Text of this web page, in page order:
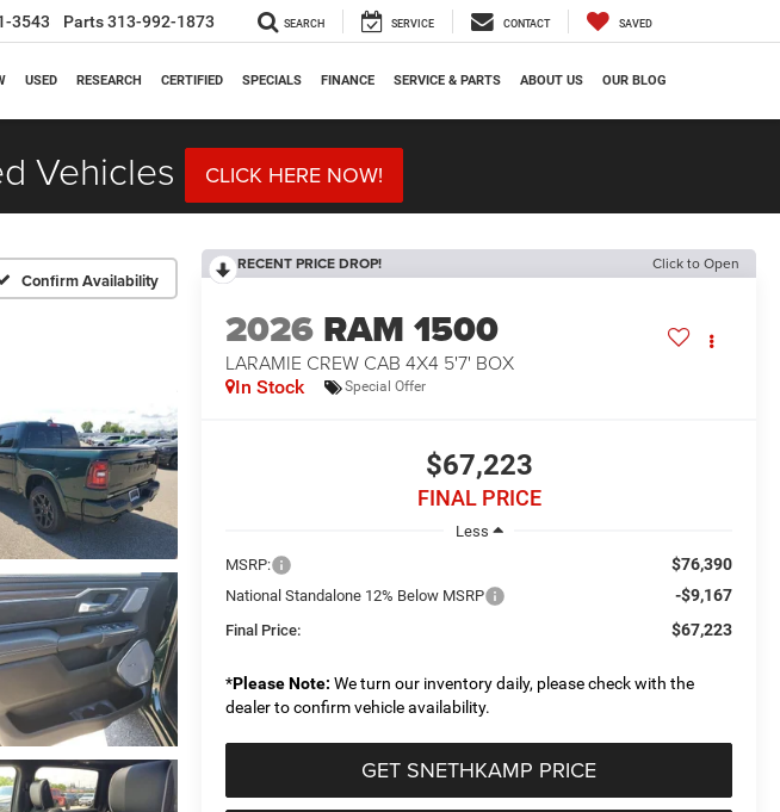
3543 Parts313-992-1873 SEARCH SERVICE CONTACT SAVED
USED RESEARCH CERTIFIED SPECIALS FINANCE SERVICE & PARTS ABOUT US OUR BLOG
Vehicles CLICK HERE NOW!
Confirm Availability
RECENT PRICE DROP! Click to Open
2026 RAM 1500
LARAMIE CREW CAB 4X4 5'7' BOX
In Stock Special Offer
$67,223
FINAL PRICE
Less
MSRP:
$76,390
National Standalone 12% Below MSRP -$9,167
Final Price: $67,223
*Please Note: We turn our inventory daily, please check with the
dealer to confirm vehicle availability.
GET SNETHKAMP PRICE